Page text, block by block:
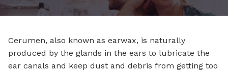
Cerumen, also known as earwax, is naturally
produced by the glands in the ears to lubricate the
ear canals and keep dust and debris from getting too